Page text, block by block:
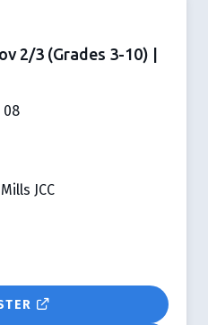
2/3 (Grades 3-10) |
08
JCC